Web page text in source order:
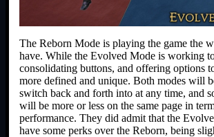
The Reborn Mode is playing the game the
have. While the Evolved Mode is working
consolidating buttons, and offering options
more defined and unique. Both modes will
switch back and forth into at any time, and
will be more or less on the same page in
performance. They did admit that the
have some perks over the Reborn, being